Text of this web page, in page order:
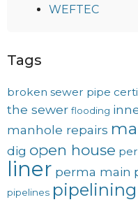
WEFTEC
Tags
broken sewer pipe
the sewer flooding
manhole repairs
dig open house
liner perma main
pipelines pipelining